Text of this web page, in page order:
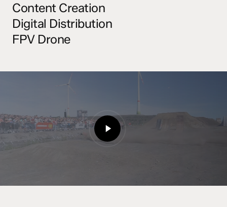
Content Creation
Digital Distribution
FPV Drone
Play
Video